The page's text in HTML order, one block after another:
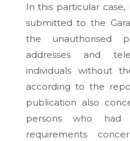
In this particular
submitted to the
the unauthorised
addresses and
individuals without
according to the
publication also
persons who had
requirements